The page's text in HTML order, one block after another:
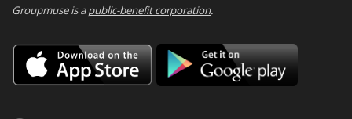
Groupmuse is apublic-benefit corporation.
Download
on
the
Google